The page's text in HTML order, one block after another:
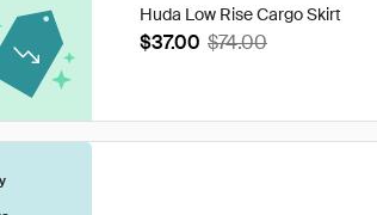
Huda Low Rise Cargo Skirt
$37.00 $74.00